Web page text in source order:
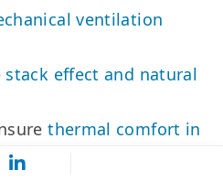
ventilation
stack effect and natural
thermal comfort in